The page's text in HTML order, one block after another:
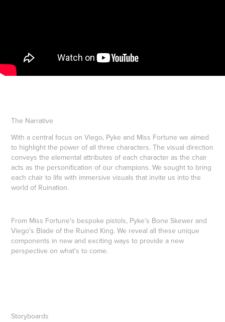
The Narrative
With a central focus on Viego, Pyke and Miss Fortune we aimed
to highlight the power of all three characters. The visual direction
conveys the elemental attributes of each character as the chair
acts as the personification of our champions. We sought to bring
each chair to life with immersive visuals that invite us into the
world of Ruination.
From Miss Fortune's bespoke pistols, Pyke’s Bone Skewer and
Viego's Blade of the Ruined King. We reveal all these unique
components in new and exciting ways to provide a new
perspective on what's to come.
Storyboards